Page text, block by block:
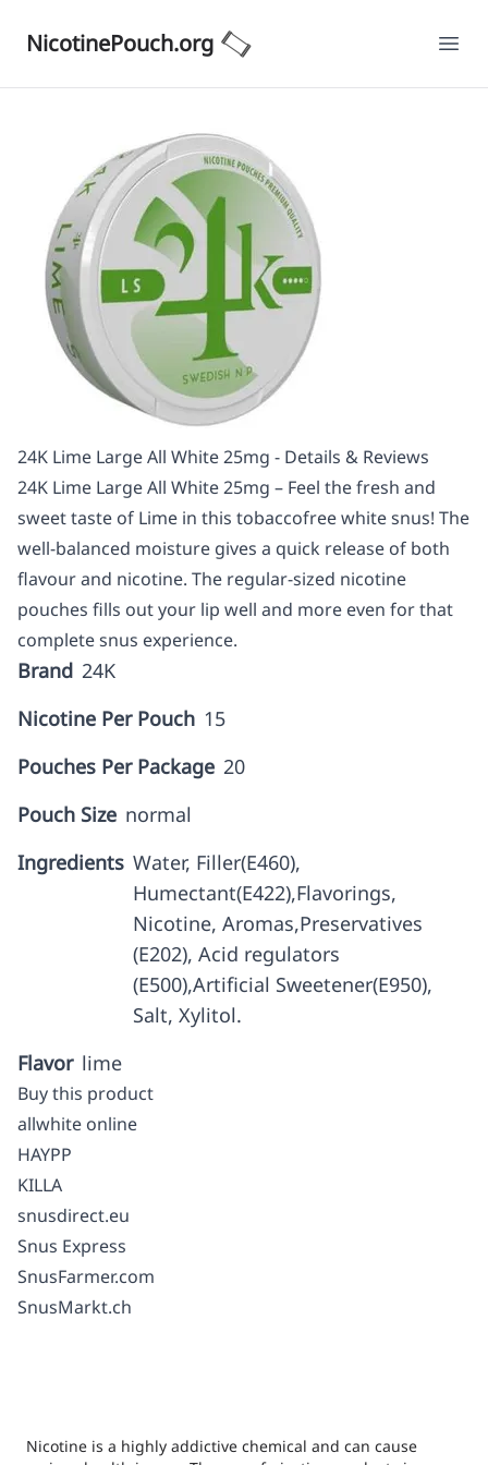
NicotinePouch.org
24K Lime Large All White 25mg - Details & Reviews
24K Lime Large All White 25mg – Feel the fresh and
sweet taste of Lime in this tobaccofree white snus! The
well-balanced moisture gives a quick release of both
flavour and nicotine. The regular-sized nicotine
pouches fills out your lip well and more even for that
complete snus experience.
Brand 24K
Nicotine Per Pouch 15
Pouches Per Package 20
Pouch Size normal
Ingredients Water, Filler(E460),
Humectant(E422),Flavorings,
Nicotine, Aromas,Preservatives
(E202), Acid regulators
(E500),Artificial Sweetener(E950),
Salt, Xylitol.
Flavor lime
Buy this product
allwhite online
HAYPP
KILLA
snusdirect.eu
Snus Express
SnusFarmer.com
SnusMarkt.ch
Nicotine is a highly addictive chemical and can cause